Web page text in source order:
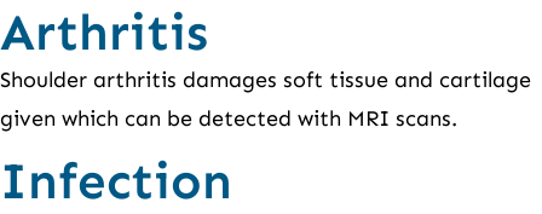
Arthritis
Shoulder arthritis damages soft tissue and cartilage
given which can be detected with MRI scans.
Infection